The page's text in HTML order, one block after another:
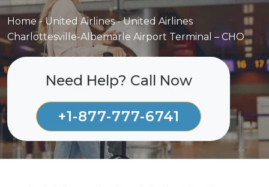
Home -United Airlines-United Airlines
Charlottesville-Albemarle Airport Terminal – CHO
Need Help? Call Now
+1-877-777-6741